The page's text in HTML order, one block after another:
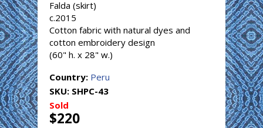
Falda (skirt)
c.2015
Cotton fabric with natural dyes and
cotton embroidery design
(60" h. x 28" w.)
Country: Peru
SKU: SHPC-43
Sold
$220